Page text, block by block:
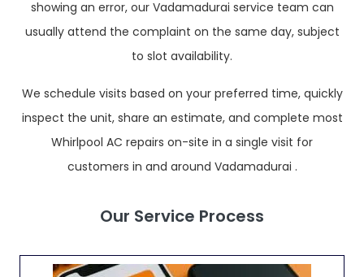
showing an error, our Vadamadurai service team can
usually attend the complaint on the same day, subject
to slot availability.
We schedule visits based on your preferred time, quickly
inspect the unit, share an estimate, and complete most
Whirlpool AC repairs on-site in a single visit for
customers in and around Vadamadurai .
Our Service Process